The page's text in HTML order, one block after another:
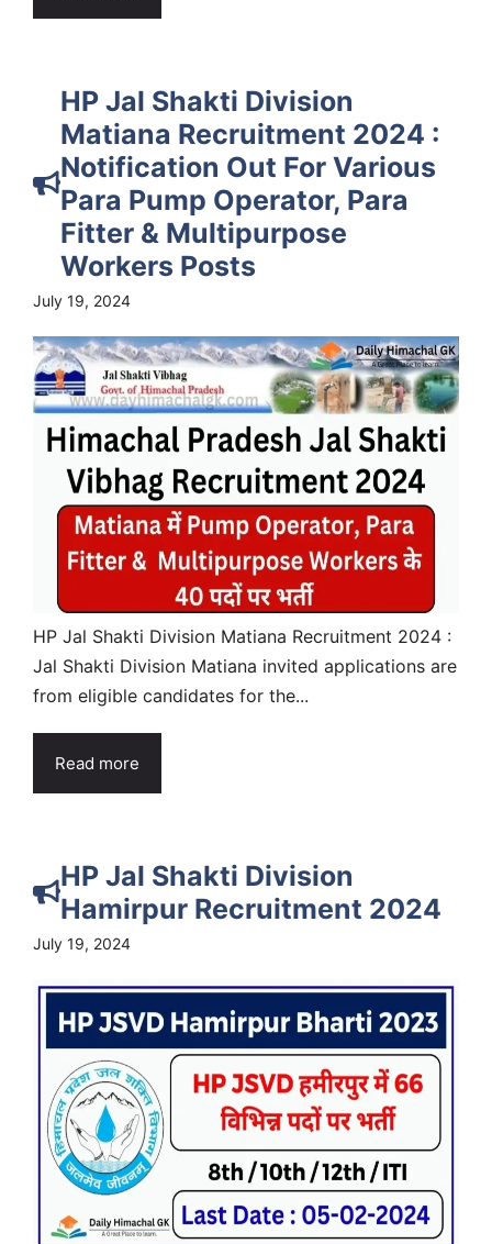
HP Jal Shakti Division
Matiana Recruitment 2024 :
Notification Out For Various
Para Pump Operator, Para
Fitter & Multipurpose
Workers Posts
July 19, 2024
HP Jal Shakti Division Matiana Recruitment 2024 :
Jal Shakti Division Matiana invited applications are
from eligible candidates for the...
Read more
HP Jal Shakti Division
Hamirpur Recruitment 2024
July 19, 2024